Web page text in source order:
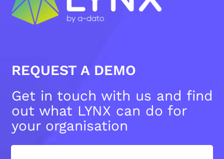
REQUEST A DEMO
Get in touch with us and find
out what LYNX can do for
your organisation